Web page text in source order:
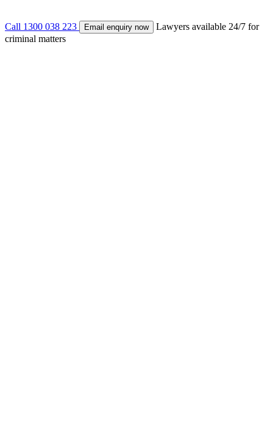
Call 1300 038 223 Email enquiry now
Lawyers available 24/7 for
criminal matters